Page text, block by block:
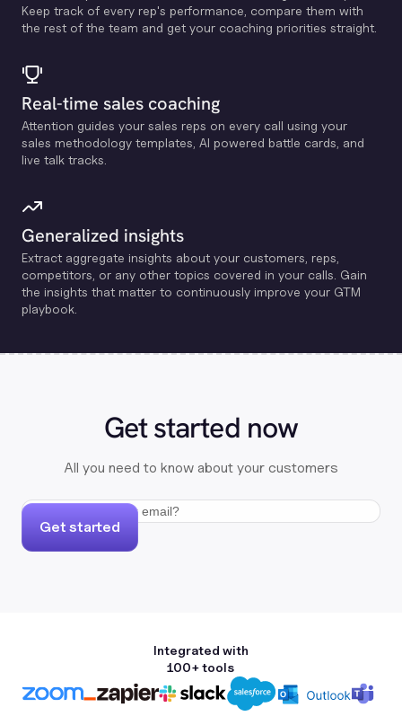
Keep track of every rep's performance, compare them with
the rest of the team and get your coaching priorities straight.
Real-time sales coaching
Attention guides your sales reps on every call using your
sales methodology templates, Al powered battle cards, and
live talk tracks.
Generalized insights
Extract aggregate insights about your customers, reps,
competitors, or any other topics covered in your calls. Gain
the insights that matter to continuously improve your GTM
playbook.
Get started now
All you need to know about your customers
Get started
Integrated with
100+ tools